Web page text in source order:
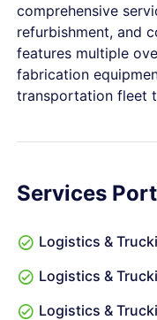
comprehensive
refurbishment, and
features multiple
fabrication
transportation fleet
Services
Logistics &
Logistics &
Logistics &